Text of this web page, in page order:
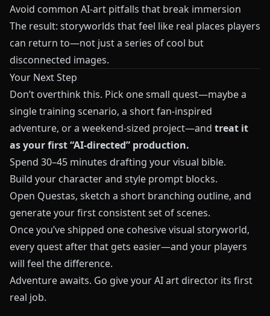
Avoid common AI‑art pitfalls that break immersion
The result: storyworlds that feel like real places players
can return to—not just a series of cool but
disconnected images.
Your Next Step
Don’t overthink this. Pick one small quest—maybe a
single training scenario, a short fan‑inspired
adventure, or a weekend‑sized project—and treat it
as your first “AI‑directed” production.
Spend 30–45 minutes drafting your visual bible.
Build your character and style prompt blocks.
Open Questas, sketch a short branching outline, and
generate your first consistent set of scenes.
Once you’ve shipped one cohesive visual storyworld,
every quest after that gets easier—and your players
will feel the difference.
Adventure awaits. Go give your AI art director its first
real job.